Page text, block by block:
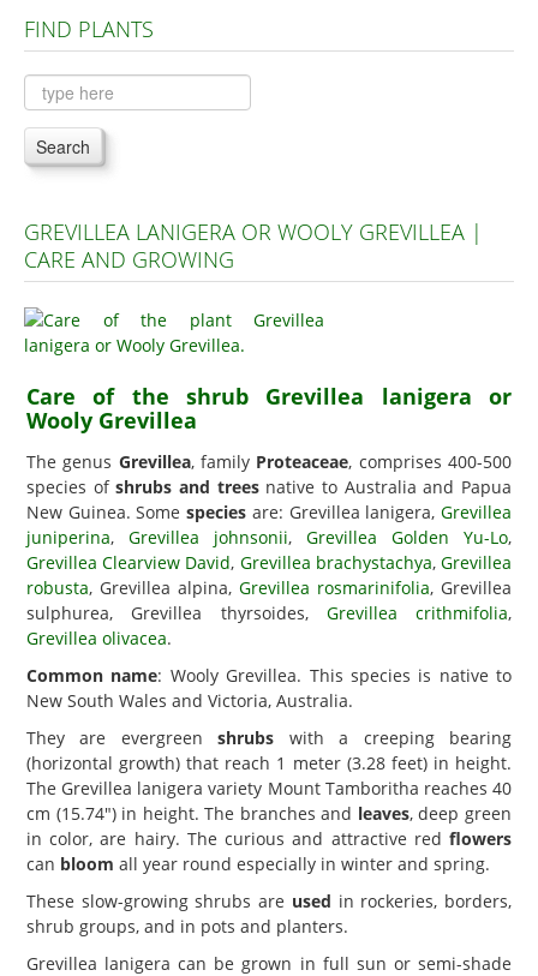
Plants A to C
Plants D to L
Plants M to R
Plants S to Z
FIND PLANTS
Search
GREVILLEA LANIGERA OR WOOLY GREVILLEA |
CARE AND GROWING
Care of the shrub Grevillea lanigera or
Wooly Grevillea
The genus Grevillea, family Proteaceae, comprises 400-500
species ofshrubs and treesnative to Australia and Papua
New Guinea. Somespecies are: Grevillea lanigera,Grevillea
juniperina, Grevillea johnsonii, Grevillea Golden Yu-Lo,
Grevillea Clearview David, Grevillea brachystachya,Grevillea
robusta, Grevillea alpina, Grevillea rosmarinifolia, Grevillea
sulphurea, Grevillea thyrsoides, Grevillea crithmifolia,
Grevillea olivacea.
Common name: Wooly Grevillea. This species is native to
New South Wales and Victoria, Australia.
They are evergreenshrubs with a creeping bearing
(horizontal growth) that reach 1 meter (3.28 feet) in height.
The Grevillea lanigera variety Mount Tamboritha reaches 40
cm (15.74") in height. The branches and leaves, deep green
in color, are hairy. The curious and attractive red flowers
can bloom all year round especially in winter and spring.
These slow-growing shrubs are used in rockeries, borders,
shrub groups, and in pots and planters.
Grevillea lanigera can be grown in full sun or semi-shade